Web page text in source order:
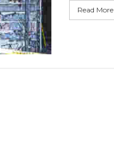
Read More